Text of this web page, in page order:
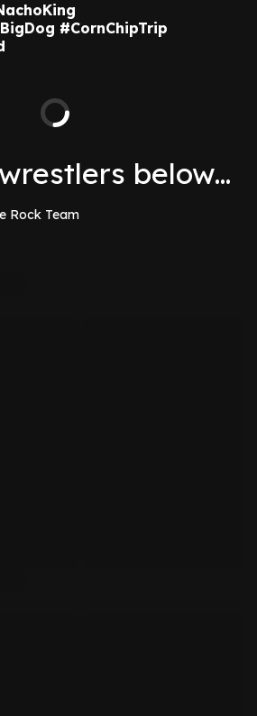
#CornChipTrip
below...
Rock Team